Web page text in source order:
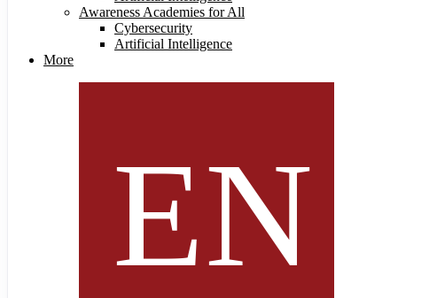
Awareness Academies for All
Cybersecurity
Artificial Intelligence
More